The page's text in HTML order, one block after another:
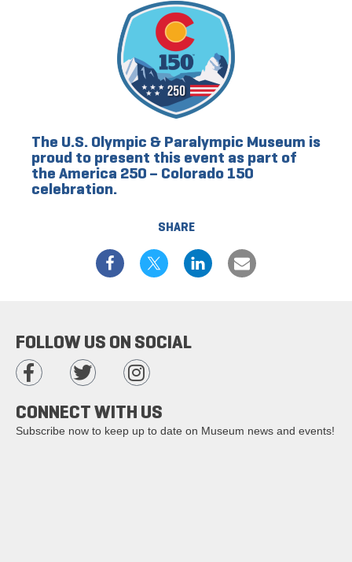
SHARE
The U.S. Olympic & Paralympic Museum is
proud to present this event as part of
the America 250 – Colorado 150
celebration.
FOLLOW US ON SOCIAL
CONNECT WITH US
Subscribe now to keep up to date on Museum news and events!